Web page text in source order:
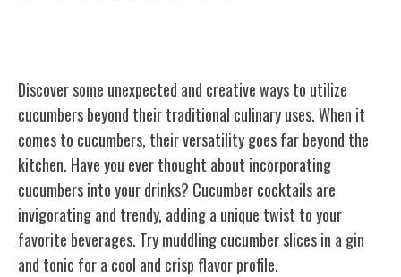
Discover some unexpected and creative ways to utilize
cucumbers beyond their traditional culinary uses. When it
comes to cucumbers, their versatility goes far beyond the
kitchen. Have you ever thought about incorporating
cucumbers into your drinks? Cucumber cocktails are
invigorating and trendy, adding a unique twist to your
favorite beverages. Try muddling cucumber slices in a gin
and tonic for a cool and crisp flavor profile.